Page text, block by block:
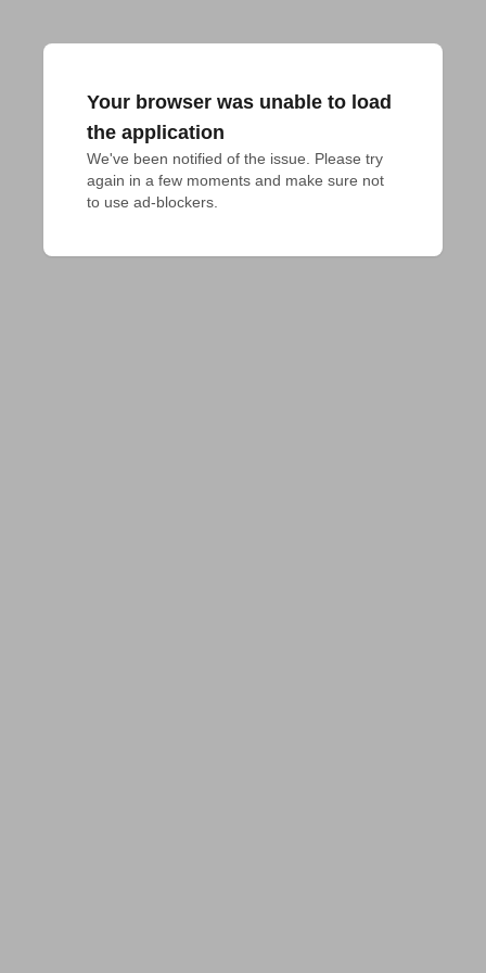
Your browser was unable to load
the application
We've been notified of the issue. Please try
again in a few moments and make sure not
to use ad-blockers.